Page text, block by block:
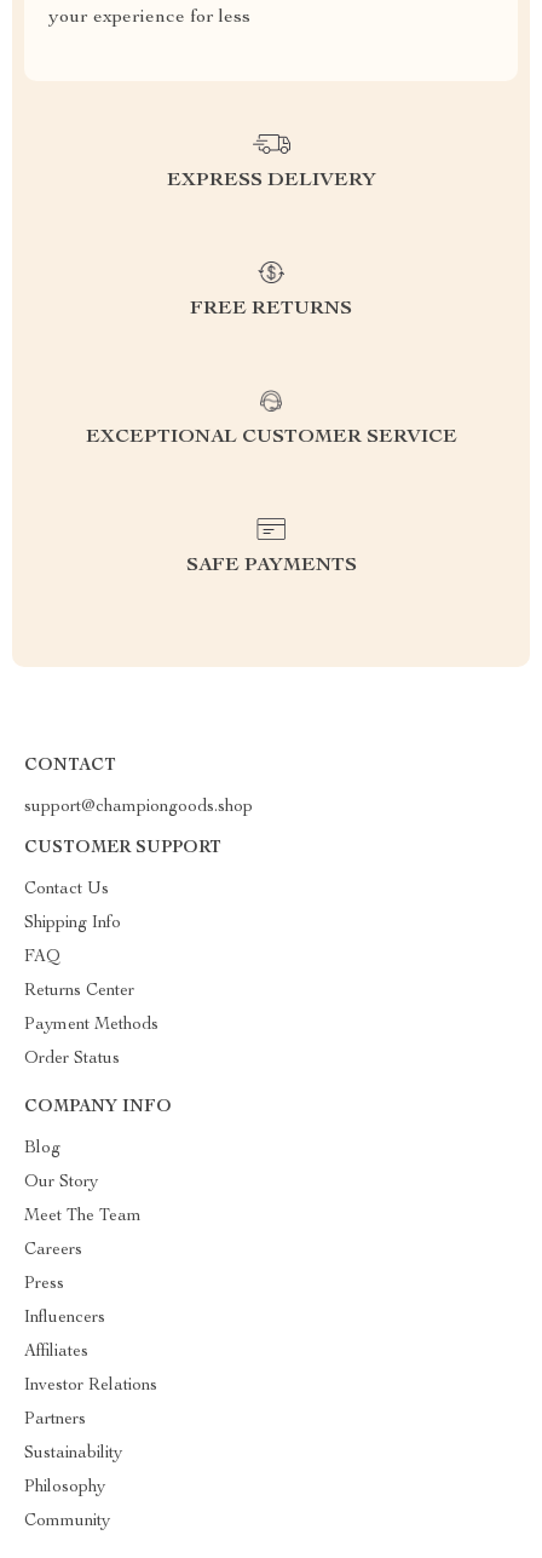
your experience for less
EXPRESS DELIVERY
FREE RETURNS
EXCEPTIONAL CUSTOMER SERVICE
SAFE PAYMENTS
CONTACT
support@championgoods.shop
CUSTOMER SUPPORT
Contact Us
Shipping Info
FAQ
Returns Center
Payment Methods
Order Status
COMPANY INFO
Blog
Our Story
Meet The Team
Careers
Press
Influencers
Affiliates
Investor Relations
Partners
Sustainability
Philosophy
Community